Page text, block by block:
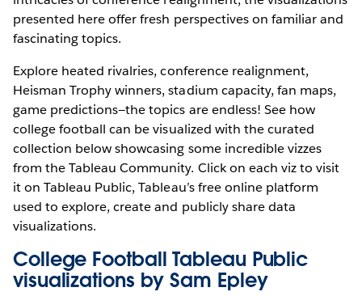
presented here offer fresh perspectives on familiar and
fascinating topics.
Explore heated rivalries, conference realignment,
Heisman Trophy winners, stadium capacity, fan maps,
game predictions—the topics are endless! See how
college football can be visualized with the curated
collection below showcasing some incredible vizzes
from the Tableau Community. Click on each viz to visit
it on Tableau Public, Tableau’s free online platform
used to explore, create and publicly share data
visualizations.
College Football Tableau Public
visualizations by Sam Epley